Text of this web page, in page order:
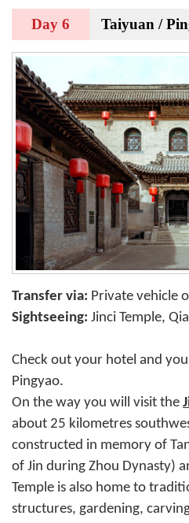
Day 6 Taiyuan /
Transfer via: Private vehicle
Sightseeing: Jinci Temple,
Check out your hotel and
Pingyao.
On the way you will visit the
about 25 kilometres
constructed in memory of
of Jin during Zhou Dynasty)
Temple is also home to
structures, gardening,